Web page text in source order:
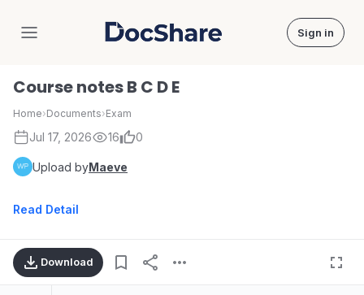
DocShare Sign in
Course notes B C D E
Home›Documents›Exam
Jul 17, 2026 16 0
Upload byMaeve
Read Detail
Download